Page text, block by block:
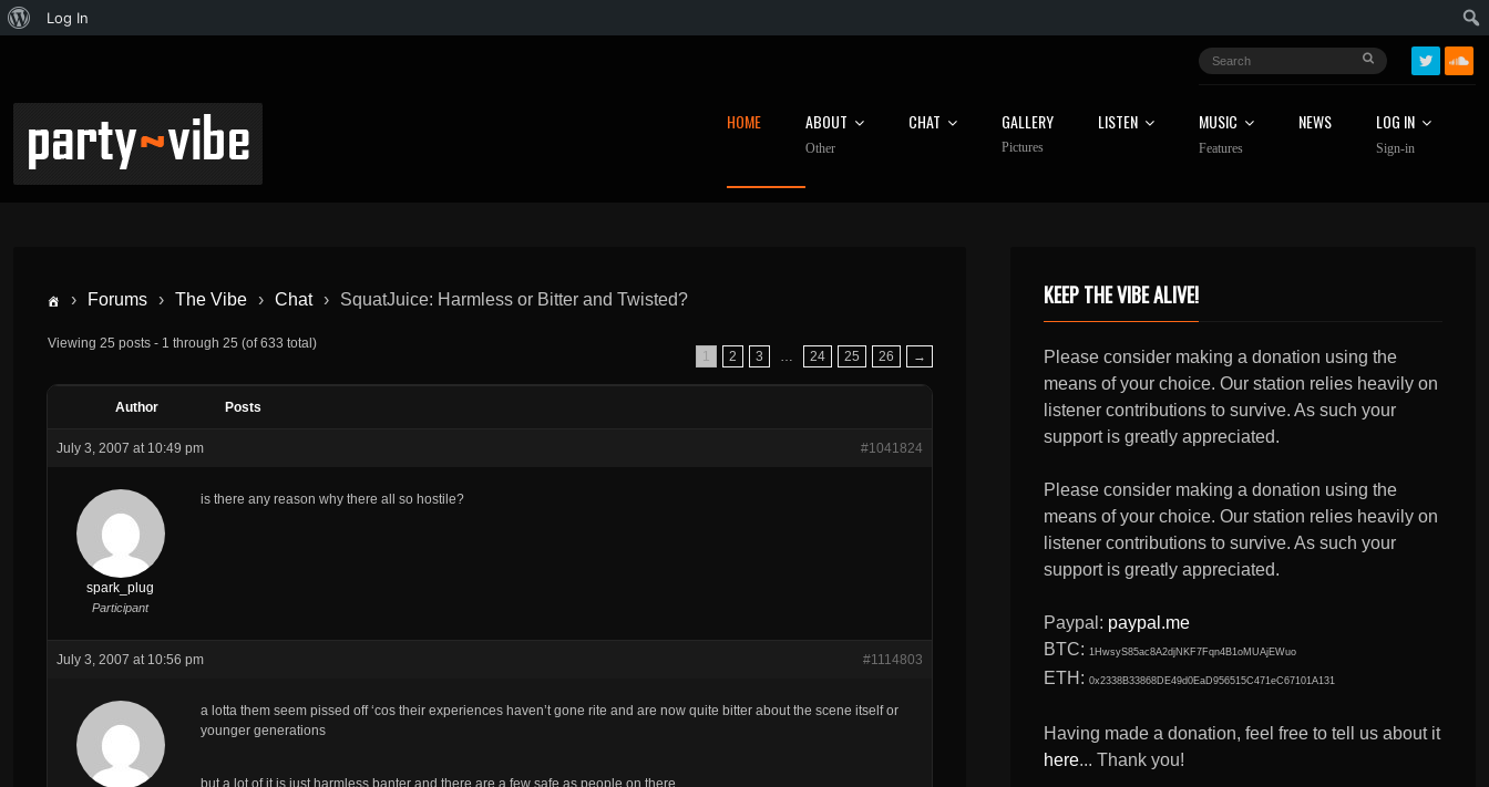
Log In
HOME ABOUT
Other
CHAT GALLERY
Pictures
LISTEN MUSIC
Features
NEWS LOG IN
Sign-in
› Forums › The Vibe › Chat › SquatJuice: Harmless or Bitter and Twisted?
Viewing 25 posts - 1 through 25 (of 633 total)
1
2 3 24 25 26 →
Author Posts
July 3, 2007 at 10:49 pm #1041824
spark_plug
Participant
is there any reason why there all so hostile?
July 3, 2007 at 10:56 pm #1114803
a lotta them seem pissed off ‘cos their experiences haven’t gone rite and are now quite bitter about the scene itself or
younger generations
but a lot of it is just harmless banter and there are a few safe as people on there
KEEP THE VIBE ALIVE!
Please consider making a donation using the
means of your choice. Our station relies heavily on
listener contributions to survive. As such your
support is greatly appreciated.
Please consider making a donation using the
means of your choice. Our station relies heavily on
listener contributions to survive. As such your
support is greatly appreciated.
Paypal: paypal.me
BTC: 1HwsyS85ac8A2djNKF7Fqn4B1oMUAjEWuo
ETH: 0x2338B33868DE49d0EaD956515C471eC67101A131
Having made a donation, feel free to tell us about it
here... Thank you!